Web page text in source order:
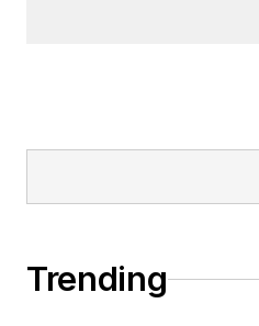
Trending